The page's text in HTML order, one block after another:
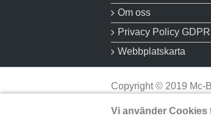
Om oss
Privacy Policy GDPR
Webbplatskarta
Copyright© 2019 Mc-
Alla rättigheter
Vi använder